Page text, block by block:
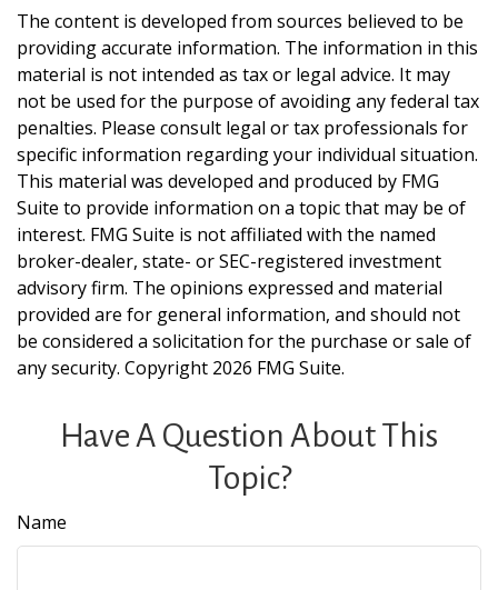
The content is developed from sources believed to be
providing accurate information. The information in this
material is not intended as tax or legal advice. It may
not be used for the purpose of avoiding any federal tax
penalties. Please consult legal or tax professionals for
specific information regarding your individual situation.
This material was developed and produced by FMG
Suite to provide information on a topic that may be of
interest. FMG Suite is not affiliated with the named
broker-dealer, state- or SEC-registered investment
advisory firm. The opinions expressed and material
provided are for general information, and should not
be considered a solicitation for the purchase or sale of
any security. Copyright 2026 FMG Suite.
Have A Question About This
Topic?
Name